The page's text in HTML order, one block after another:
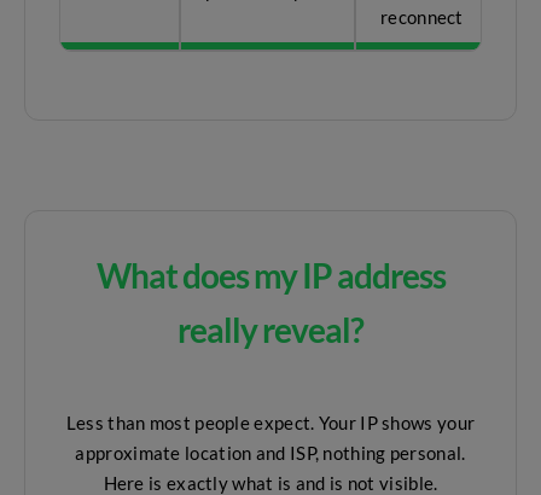
reconnect
What does my IP address
really reveal?
Less than most people expect. Your IP shows your
approximate location and ISP, nothing personal.
Here is exactly what is and is not visible.